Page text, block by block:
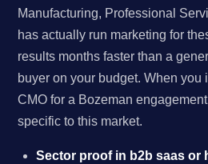
Manufacturing, Professional
has actually run marketing for
results months faster than a
buyer on your budget. When you
CMO for a Bozeman
specific to this market.
Sector proof in b2b saas or